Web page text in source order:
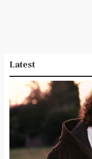
Latest